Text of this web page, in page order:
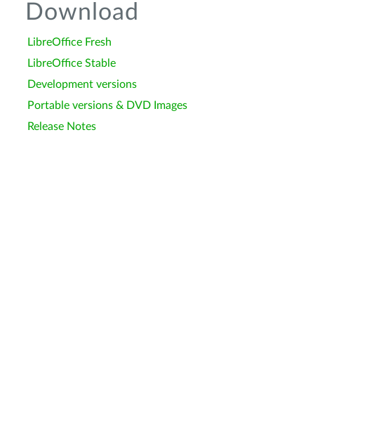
Download
LibreOffice Fresh
LibreOffice Stable
Development versions
Portable versions & DVD Images
Release Notes